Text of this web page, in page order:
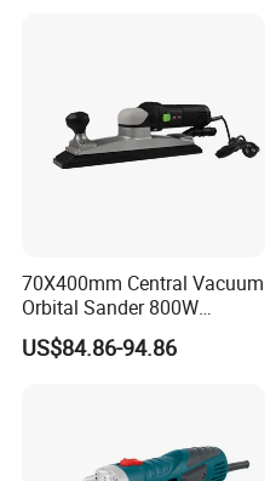
70X400mm Central Vacuum
Orbital Sander 800W
Electric Variable Speed
Square Long Base for
US$84.86-94.86